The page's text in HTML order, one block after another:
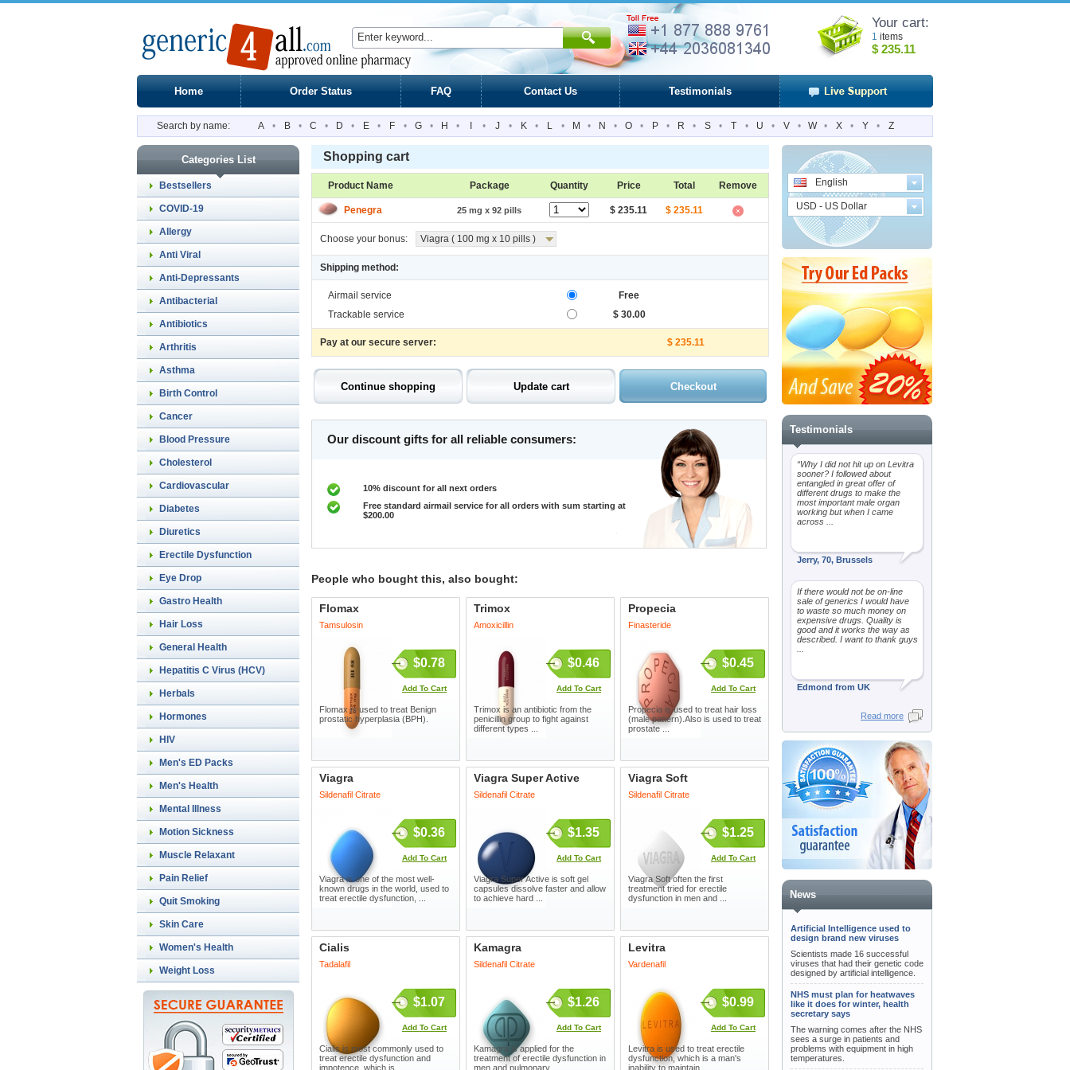
Your cart:
1 items
$ 235.11
Home Order Status FAQ Contact Us Testimonials
Search by name: A • B • C • D • E • F • G • H • • J • K • L • M • N • O • P • R • S • T • U • V • W • X • Y • Z
Categories List
Bestsellers
COVID-19
Allergy
Anti Viral
Anti-Depressants
Antibacterial
Antibiotics
Arthritis
Asthma
Birth Control
Cancer
Blood Pressure
Cholesterol
Cardiovascular
Diabetes
Diuretics
Erectile Dysfunction
Eye Drop
Gastro Health
Hair Loss
General Health
Hepatitis C Virus (HCV)
Herbals
Hormones
HIV
Men's ED Packs
Men's Health
Mental Illness
Motion Sickness
Muscle Relaxant
Pain Relief
Quit Smoking
Skin Care
Women's Health
Weight Loss
Shopping cart
Product Name Package Quantity Price Total Remove
Penegra 25 mg x 92 pills $ 235.11 $ 235.11
Choose your bonus: Viagra ( 100 mg x 10 pills )
Shipping method:
Airmail service
Free
Trackable service
$ 30.00
Pay at our secure server: $ 235.11
Our discount gifts for all reliable consumers:
10% discount for all next orders
Free standard airmail service for all orders with sum starting at
$200.00
People who bought this, also bought:
Flomax
Tamsulosin
$0.78
Add To Cart
Flomax is used to treat Benign
prostatic hyperplasia (BPH).
Trimox
Amoxicillin
$0.46
Add To Cart
Trimox is an antibiotic from the
penicillin group to fight against
different types ...
Propecia
Finasteride
$0.45
Add To Cart
Propecia is used to treat hair loss
(male pattern).Also is used to treat
prostate ...
Viagra
Sildenafil Citrate
$0.36
Add To Cart
Viagra is one of the most well-
known drugs in the world, used to
treat erectile dysfunction, ...
Viagra Super Active
Sildenafil Citrate
$1.35
Add To Cart
Viagra Super Active is soft gel
capsules dissolve faster and allow
to achieve hard ...
Viagra Soft
Sildenafil Citrate
$1.25
Add To Cart
Viagra Soft often the first
treatment tried for erectile
dysfunction in men and ...
Cialis
Tadalafil
$1.07
Add To Cart
Cialis is most commonly used to
treat erectile dysfunction and
impotence, which is ...
Kamagra
Sildenafil Citrate
$1.26
Add To Cart
Kamagra is applied for the
treatment of erectile dysfunction in
men and pulmonary ...
Levitra
Vardenafil
$0.99
Add To Cart
Levitra is used to treat erectile
dysfunction, which is a man's
inability to maintain ...
English
USD - US Dollar
Testimonials
“Why I did not hit up on Levitra
sooner? I followed about
entangled in great offer of
different drugs to make the
most important male organ
working but when I came
across ...
Jerry, 70, Brussels
If there would not be on-line
sale of generics I would have
to waste so much money on
expensive drugs. Quality is
good and it works the way as
described. I want to thank guys
Edmond from UK
Read more
News
Artificial Intelligence used to
design brand new viruses
Scientists made 16 successful
viruses that had their genetic code
designed by artificial intelligence.
NHS must plan for heatwaves
like it does for winter, health
secretary says
The warning comes after the NHS
sees a surge in patients and
problems with equipment in high
temperatures.